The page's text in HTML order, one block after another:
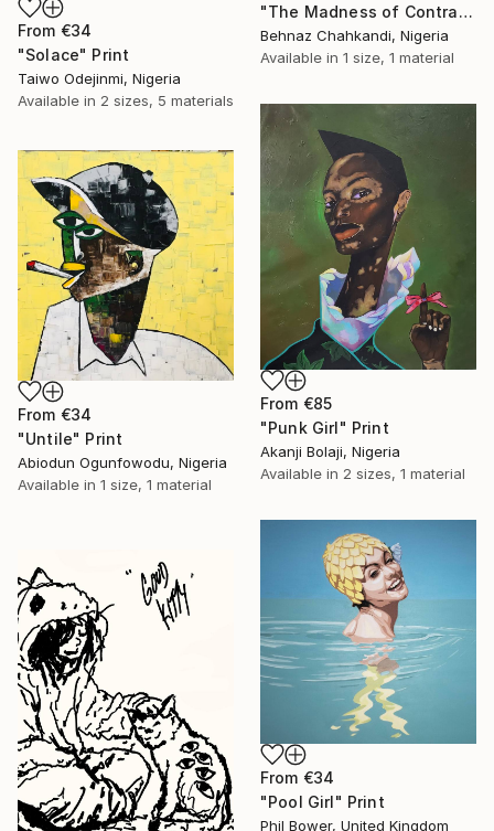
From €34
"Solace" Print
Taiwo Odejinmi, Nigeria
Available in 2 sizes, 5 materials
"The Madness of Contrasts" Print
Behnaz Chahkandi, Nigeria
Available in 1 size, 1 material
From €85
"Punk Girl" Print
Akanji Bolaji, Nigeria
Available in 2 sizes, 1 material
From €34
"Untile" Print
Abiodun Ogunfowodu, Nigeria
Available in 1 size, 1 material
From €34
"Pool Girl" Print
Phil Bower, United Kingdom